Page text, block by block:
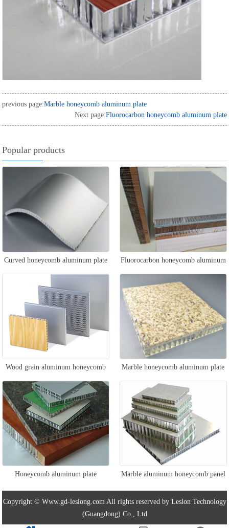
previous page:Marble honeycomb aluminum plate
Next page:Fluorocarbon honeycomb aluminum plate
Popular products
Curved honeycomb aluminum plate Fluorocarbon honeycomb aluminum
plate
Wood grain aluminum honeycomb
panel
Marble honeycomb aluminum plate
Honeycomb aluminum plate Marble aluminum honeycomb panel
Copyright © Www.gd-leslong.com All rights reserved by Leslon Technology
(Guangdong) Co., Ltd